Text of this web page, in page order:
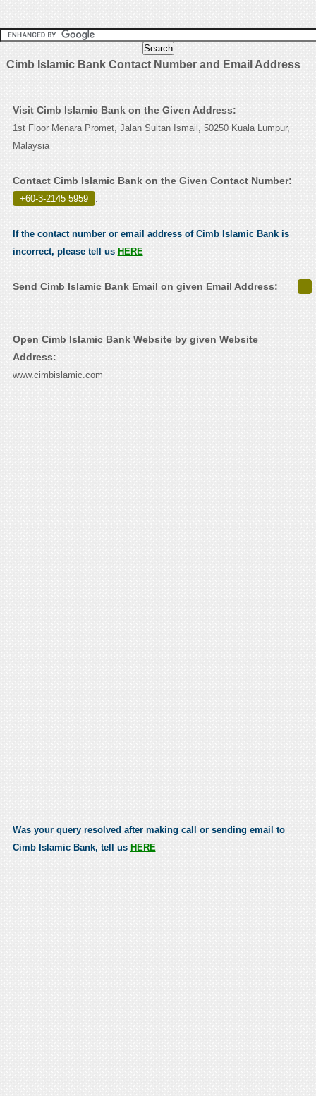
Cimb Islamic Bank Contact Number and Email Address
Visit Cimb Islamic Bank on the Given Address:
1st Floor Menara Promet, Jalan Sultan Ismail, 50250 Kuala Lumpur,
Malaysia
Contact Cimb Islamic Bank on the Given Contact Number:
+60-3-2145 5959 .
If the contact number or email address of Cimb Islamic Bank is
incorrect, please tell us HERE
Send Cimb Islamic Bank Email on given Email Address:
Open Cimb Islamic Bank Website by given Website
Address:
www.cimbislamic.com
Was your query resolved after making call or sending email to
Cimb Islamic Bank, tell us HERE